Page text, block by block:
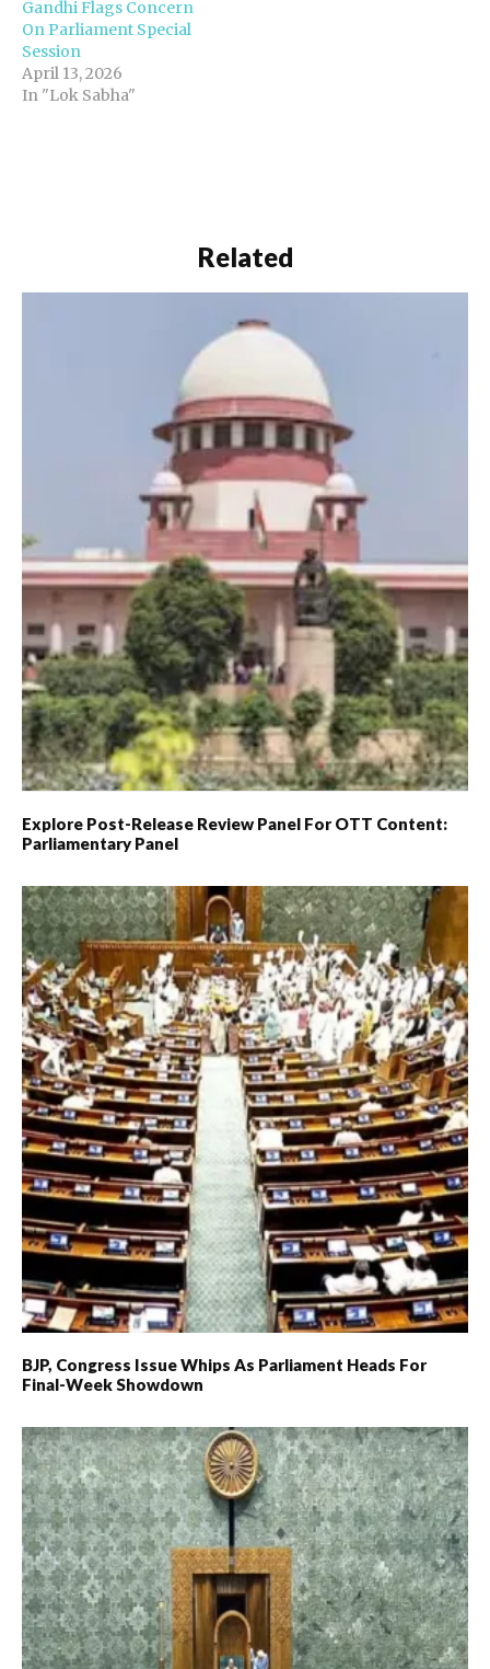
Gandhi Flags Concern
On Parliament Special
Session
April 13, 2026
In "Lok Sabha"
Related
Explore Post-Release Review Panel For OTT Content:
Parliamentary Panel
BJP, Congress Issue Whips As Parliament Heads For
Final-Week Showdown